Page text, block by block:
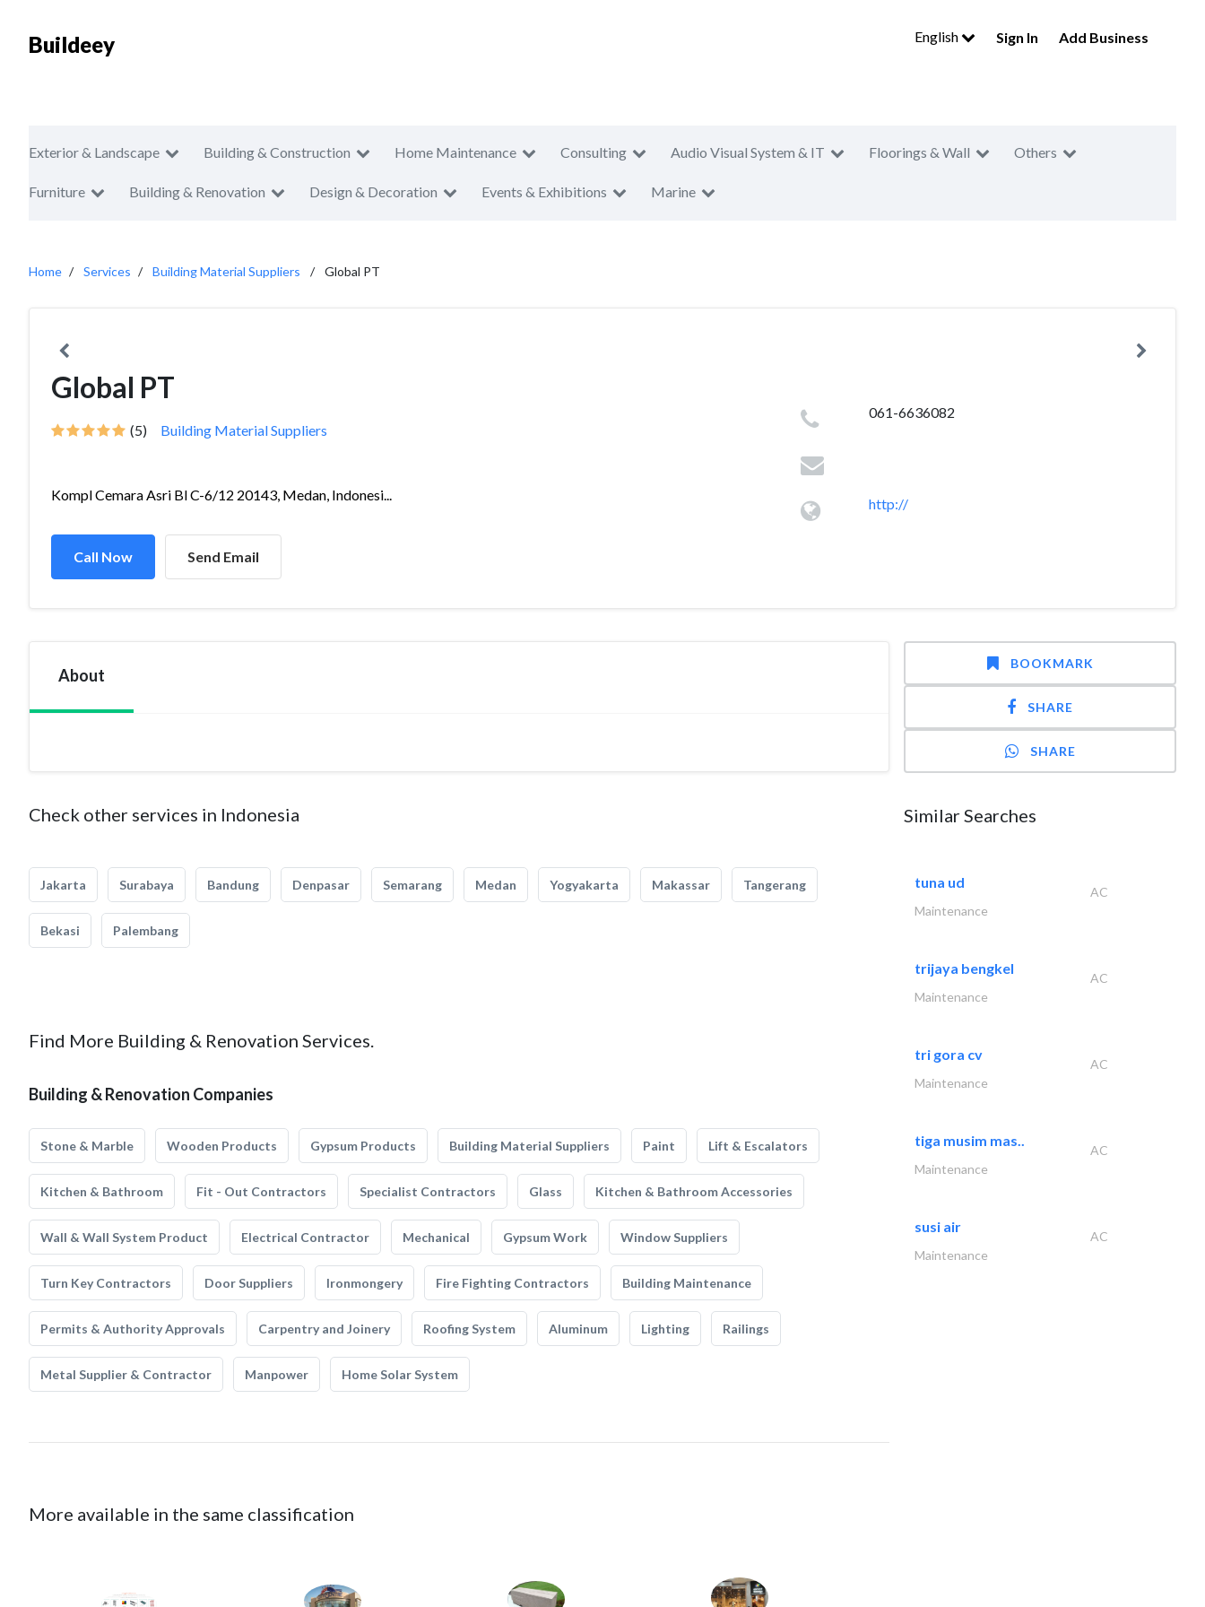
Buildeey English Sign In Add Business
Exterior & Landscape Building & Construction Home Maintenance Consulting Audio Visual System & IT Floorings & Wall Others
Furniture Building & Renovation Design & Decoration Events & Exhibitions Marine
Home Services Building Material Suppliers Global PT
Global PT
(5) Building Material Suppliers
Kompl Cemara Asri Bl C-6/12 20143, Medan, Indonesi...
Call Now Send Email
061-6636082
http://
About
Check other services in Indonesia
Jakarta Surabaya Bandung Denpasar Semarang Medan Yogyakarta Makassar Tangerang
Bekasi Palembang
Find More Building & Renovation Services.
Building & Renovation Companies
Stone & Marble Wooden Products Gypsum Products Building Material Suppliers Paint Lift & Escalators
Kitchen & Bathroom Fit - Out Contractors Specialist Contractors Glass Kitchen & Bathroom Accessories
Wall & Wall System Product Electrical Contractor Mechanical Gypsum Work Window Suppliers
Turn Key Contractors Door Suppliers Ironmongery Fire Fighting Contractors Building Maintenance
Permits & Authority Approvals Carpentry and Joinery Roofing System Aluminum Lighting Railings
Metal Supplier & Contractor Manpower Home Solar System
More available in the same classification
BOOKMARK
SHARE
SHARE
Similar Searches
tuna ud
AC
Maintenance
trijaya bengkel
AC
Maintenance
tri gora cv
AC
Maintenance
tiga musim mas..
AC
Maintenance
susi air
AC
Maintenance